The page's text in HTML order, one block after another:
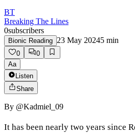
BT
Breaking The Lines
0subscribers
Bionic Reading 23 May 20245 min
0
0
Aa
Listen
Share
By @Kadmiel_09
It has been nearly two years since